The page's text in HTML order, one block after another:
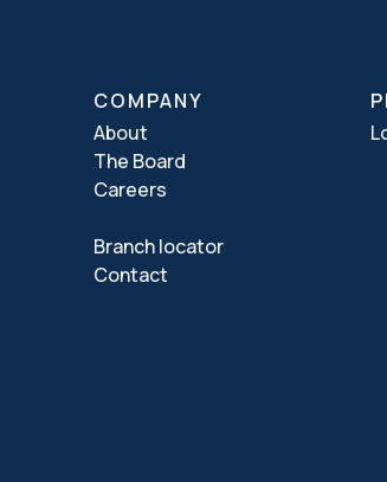
COMPANY
About
The Board
Careers
Branch locator
Contact